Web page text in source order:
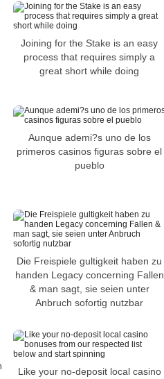
Joining for the Stake is an easy
process that requires simply a
great short while doing
Aunque ademi?s uno de los
primeros casinos figuras sobre el
pueblo
Die Freispiele gultigkeit haben zu
handen Legacy concerning Fallen
& man sagt, sie seien unter
Anbruch sofortig nutzbar
Like your no-deposit local casino